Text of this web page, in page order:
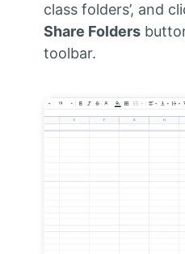
class folders’, and
Share Folders
toolbar.